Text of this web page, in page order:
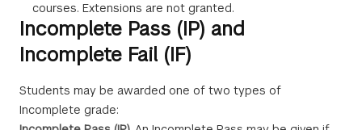
courses. Extensions are not granted.
Incomplete Pass (IP) and
Incomplete Fail (IF)
Students may be awarded one of two types of
Incomplete grade: